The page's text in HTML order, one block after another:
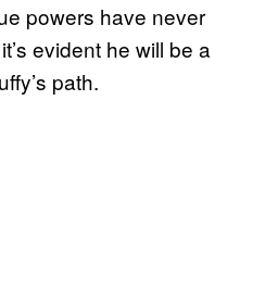
powers have never
evident he will be a
path.